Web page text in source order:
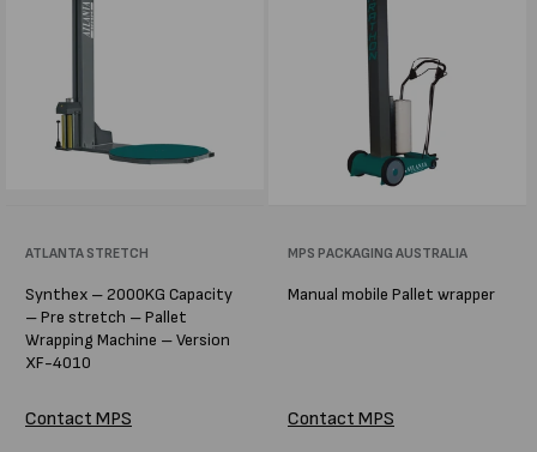
Vendor:
ATLANTA STRETCH
Synthex – 2000KG Capacity
– Pre stretch – Pallet
Wrapping Machine – Version
XF-4010
Contact MPS
Vendor:
MPS PACKAGING AUSTRALIA
Manual mobile Pallet wrapper
Contact MPS